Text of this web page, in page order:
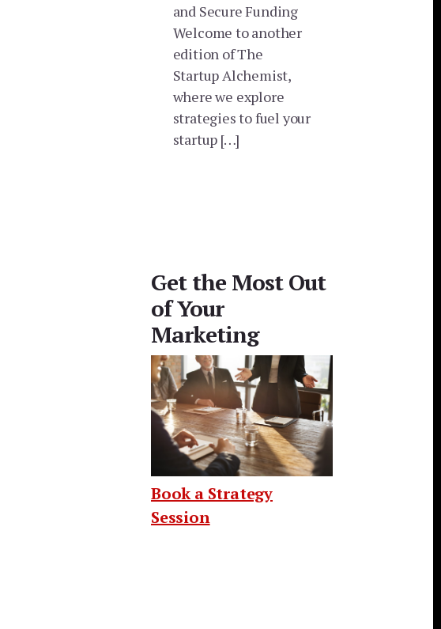
and Secure Funding
Welcome to another
edition of The
Startup Alchemist,
where we explore
strategies to fuel your
startup […]
Get the Most Out
of Your
Marketing
Book a Strategy
Session